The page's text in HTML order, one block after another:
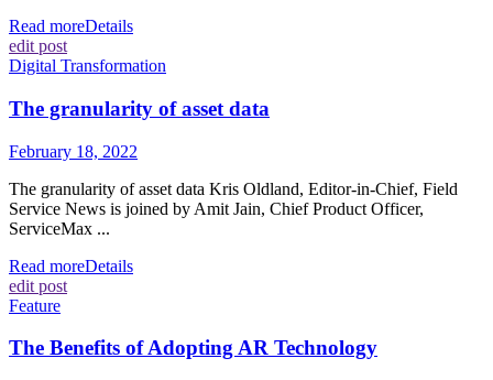
Read moreDetails
edit post
Digital Transformation
The granularity of asset data
February 18, 2022
The granularity of asset data Kris Oldland, Editor-in-Chief, Field
Service News is joined by Amit Jain, Chief Product Officer,
ServiceMax ...
Read moreDetails
edit post
Feature
The Benefits of Adopting AR Technology